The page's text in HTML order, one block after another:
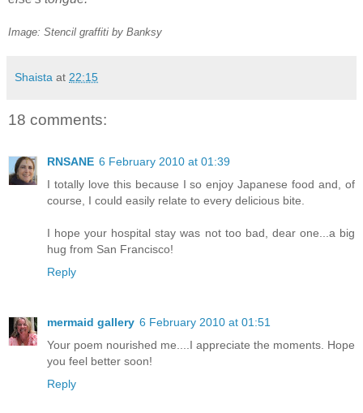
Image: Stencil graffiti by Banksy
Shaista at 22:15
18 comments:
RNSANE 6 February 2010 at 01:39
I totally love this because I so enjoy Japanese food and, of
course, I could easily relate to every delicious bite.
I hope your hospital stay was not too bad, dear one...a big
hug from San Francisco!
Reply
mermaid gallery 6 February 2010 at 01:51
Your poem nourished me....I appreciate the moments. Hope
you feel better soon!
Reply